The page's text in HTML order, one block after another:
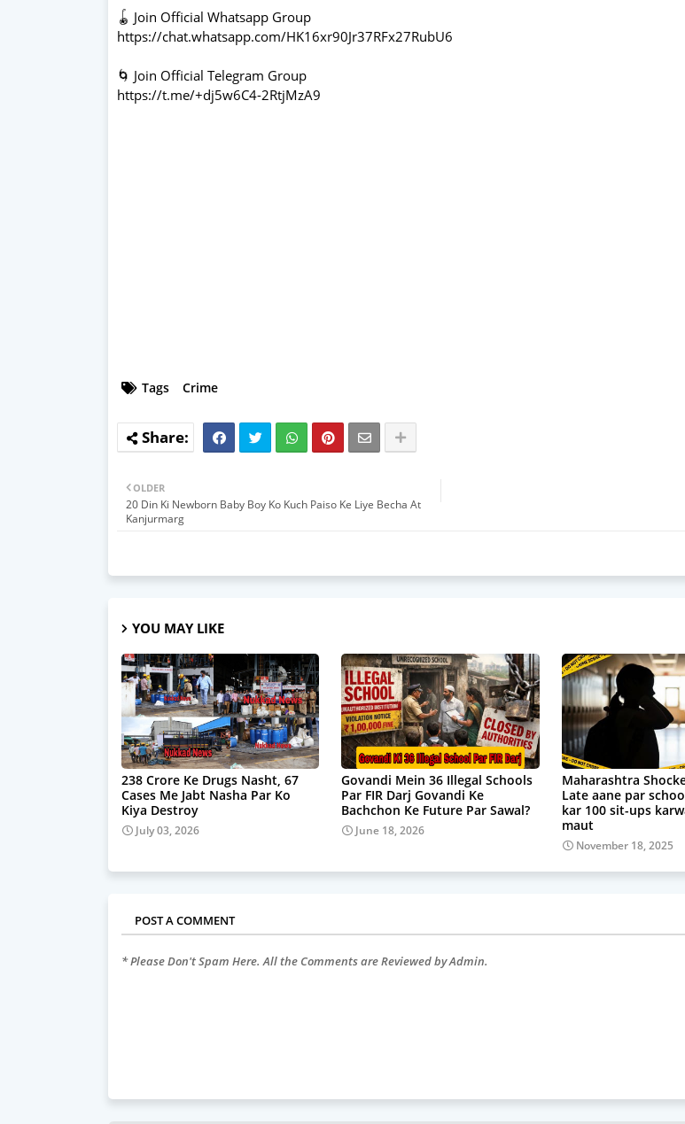
🪀 Join Official Whatsapp Group
https://chat.whatsapp.com/HK16xr90Jr37RFx27RubU6
🌀 Join Official Telegram Group
https://t.me/+dj5w6C4-2RtjMzA9
Tags Crime
OLDER
20 Din Ki Newborn Baby Boy Ko Kuch Paiso Ke Liye Becha At
Kanjurmarg
YOU MAY LIKE
238 Crore Ke Drugs Nasht, 67
Cases Me Jabt Nasha Par Ko
Kiya Destroy
July 03, 2026
Govandi Mein 36 Illegal Schools
Par FIR Darj Govandi Ke
Bachchon Ke Future Par Sawal?
June 18, 2026
Maharashtra
Late aane par
kar 100 sit-ups
maut
November 18, 2025
POST A COMMENT
* Please Don't Spam Here. All the Comments are Reviewed by Admin.